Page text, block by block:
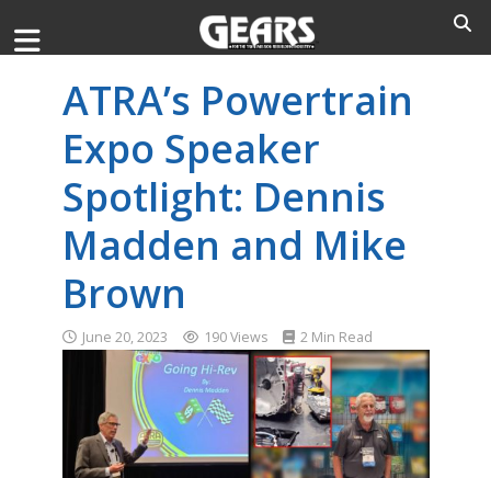
ATRA’s Powertrain
Expo Speaker
Spotlight: Dennis
Madden and Mike
Brown
June 20, 2023 190 Views 2 Min Read